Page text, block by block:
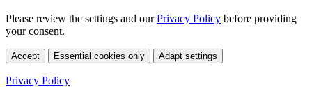
Please review the settings and ourPrivacy Policy before providing
your consent.
Accept Essential cookies only Adapt settings
Privacy Policy